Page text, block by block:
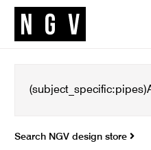
Search NGV design store